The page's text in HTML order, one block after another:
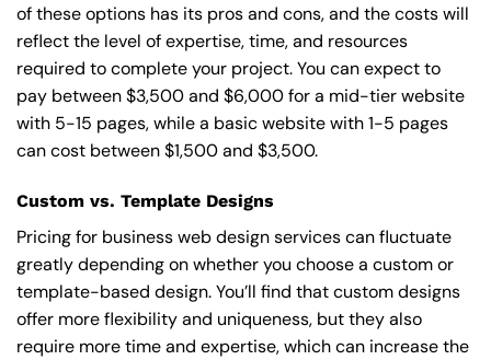
of these options has its pros and cons, and the costs will
reflect the level of expertise, time, and resources
required to complete your project. You can expect to
pay between $3,500 and $6,000 for a mid-tier website
with 5-15 pages, while a basic website with 1-5 pages
can cost between $1,500 and $3,500.
Custom vs. Template Designs
Pricing for business web design services can fluctuate
greatly depending on whether you choose a custom or
template-based design. You’ll find that custom designs
offer more flexibility and uniqueness, but they also
require more time and expertise, which can increase the